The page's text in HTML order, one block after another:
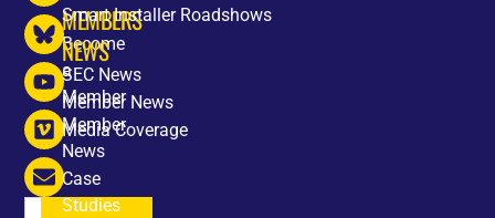
MEMBERS
Become
a
Member
Member
News
Case
Studies
Smart Installer Roadshows
NEWS
SEC News
Member News
Media Coverage